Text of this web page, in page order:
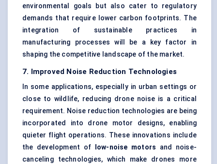
environmental goals but also cater to regulatory
demands that require lower carbon footprints. The
integration of sustainable practices in
manufacturing processes will be a key factor in
shaping the competitive landscape of the market.
7. Improved Noise Reduction Technologies
In some applications, especially in urban settings or
close to wildlife, reducing drone noise is a critical
requirement. Noise reduction technologies are being
incorporated into drone motor designs, enabling
quieter flight operations. These innovations include
the development of
low-noise motors and noise-
canceling technologies, which make drones more